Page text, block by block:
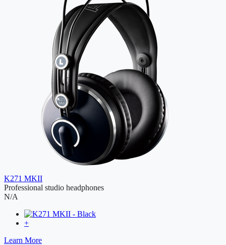
K271 MKII
Professional studio headphones
N/A
+
Learn More